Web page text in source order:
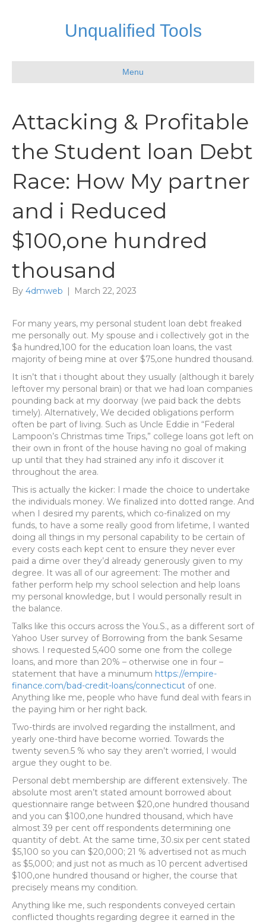
Unqualified Tools
Menu
Attacking & Profitable
the Student loan Debt
Race: How My partner
and i Reduced
$100,one hundred
thousand
By 4dmweb | March 22, 2023
For many years, my personal student loan debt freaked
me personally out. My spouse and i collectively got in the
$a hundred,100 for the education loan loans, the vast
majority of being mine at over $75,one hundred thousand.
It isn’t that i thought about they usually (although it barely
leftover my personal brain) or that we had loan companies
pounding back at my doorway (we paid back the debts
timely). Alternatively, We decided obligations perform
often be part of living. Such as Uncle Eddie in “Federal
Lampoon’s Christmas time Trips,” college loans got left on
their own in front of the house having no goal of making
up until that they had strained any info it discover it
throughout the area.
This is actually the kicker: I made the choice to undertake
the individuals money. We finalized into dotted range. And
when I desired my parents, which co-finalized on my
funds, to have a some really good from lifetime, I wanted
doing all things in my personal capability to be certain of
every costs each kept cent to ensure they never ever
paid a dime over they’d already generously given to my
degree. It was all of our agreement: The mother and
father perform help my school selection and help loans
my personal knowledge, but I would personally result in
the balance.
Talks like this occurs across the You.S., as a different sort of
Yahoo User survey of Borrowing from the bank Sesame
shows. I requested 5,400 some one from the college
loans, and more than 20% – otherwise one in four –
statement that have a minumum https://empire-
finance.com/bad-credit-loans/connecticut of one.
Anything like me, people who have fund deal with fears in
the paying him or her right back.
Two-thirds are involved regarding the installment, and
yearly one-third have become worried. Towards the
twenty seven.5 % who say they aren’t worried, I would
argue they ought to be.
Personal debt membership are different extensively. The
absolute most aren’t stated amount borrowed about
questionnaire range between $20,one hundred thousand
and you can $100,one hundred thousand, which have
almost 39 per cent off respondents determining one
quantity of debt. At the same time, 30.six per cent stated
$5,100 so you can $20,000; 21 % advertised not as much
as $5,000; and just not as much as 10 percent advertised
$100,one hundred thousand or higher, the course that
precisely means my condition.
Anything like me, such respondents conveyed certain
conflicted thoughts regarding degree it earned in the